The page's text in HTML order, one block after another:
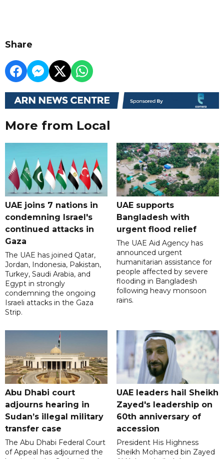
Share
More from Local
UAE joins 7 nations in
condemning Israel's
continued attacks in
Gaza
The UAE has joined Qatar,
Jordan, Indonesia, Pakistan,
Turkey, Saudi Arabia, and
Egypt in strongly
condemning the ongoing
Israeli attacks in the Gaza
Strip.
UAE supports
Bangladesh with
urgent flood relief
The UAE Aid Agency has
announced urgent
humanitarian assistance for
people affected by severe
flooding in Bangladesh
following heavy monsoon
rains.
Abu Dhabi court
adjourns hearing in
Sudan’s illegal military
transfer case
The Abu Dhabi Federal Court
of Appeal has adjourned the
UAE leaders hail Sheikh
Zayed's leadership on
60th anniversary of
accession
President His Highness
Sheikh Mohamed bin Zayed